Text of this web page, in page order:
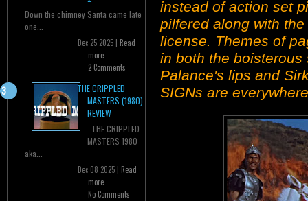
Down the chimney Santa came late
one...
Dec 25 2025 | Read
more
2 Comments
THE CRIPPLED
MASTERS (1980)
REVIEW
THE CRIPPLED
MASTERS 1980
aka...
Dec 08 2025 | Read
more
No Comments
instead of action set
pilfered along with
license. Themes of
in both the
Palance's lips and
SIGNs are